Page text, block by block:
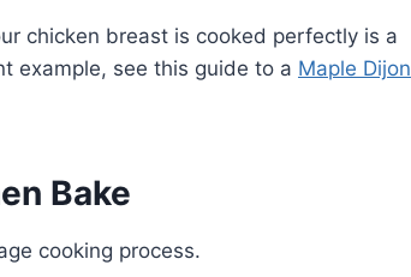
chicken breast is cooked perfectly is a
example, see this guide to a Maple Dijon
Bake
cooking process.